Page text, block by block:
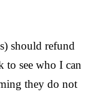
should refund
to see who I can
they do not